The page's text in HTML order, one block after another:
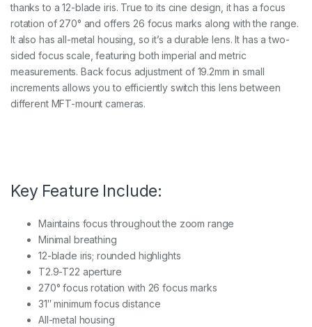
thanks to a 12-blade iris. True to its cine design, it has a focus
rotation of 270° and offers 26 focus marks along with the range.
It also has all-metal housing, so it’s a durable lens. It has a two-
sided focus scale, featuring both imperial and metric
measurements. Back focus adjustment of 19.2mm in small
increments allows you to efficiently switch this lens between
different MFT-mount cameras.
Key Feature Include:
Maintains focus throughout the zoom range
Minimal breathing
12-blade iris; rounded highlights
T2.9-T22 aperture
270° focus rotation with 26 focus marks
31″ minimum focus distance
All-metal housing